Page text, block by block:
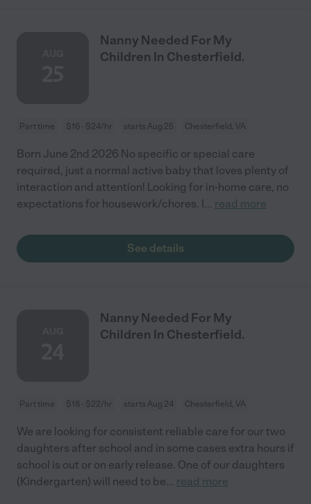
Nanny Needed For My
Children In Chesterfield.
Part time $16 - $24/hr starts Aug 25 Chesterfield, VA
Born June 2nd 2026 No specific or special care
required, just a normal active baby that loves plenty of
interaction and attention! Looking for in-home care, no
expectations for housework/chores. I... read more
See details
Nanny Needed For My
Children In Chesterfield.
Part time $18 - $22/hr starts Aug 24 Chesterfield, VA
We are looking for consistent reliable care for our two
daughters after school and in some cases extra hours if
school is out or on early release. One of our daughters
(Kindergarten) will need to be... read more